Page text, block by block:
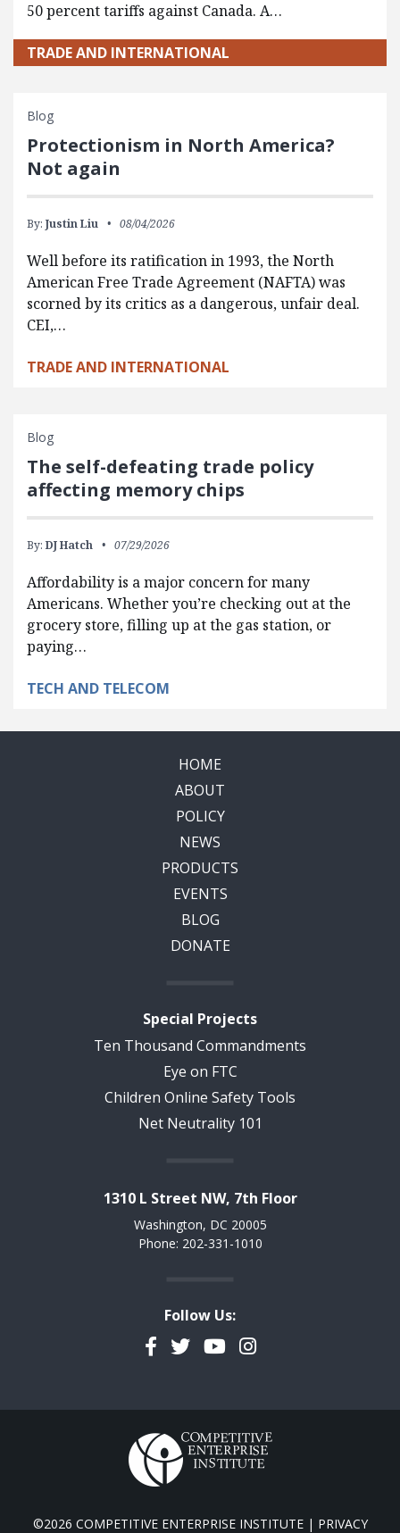
50 percent tariffs against Canada. A…
TRADE AND INTERNATIONAL
Blog
Protectionism in North America?
Not again
By: Justin Liu 08/04/2026
Well before its ratification in 1993, the North
American Free Trade Agreement (NAFTA) was
scorned by its critics as a dangerous, unfair deal.
CEI,…
TRADE AND INTERNATIONAL
Blog
The self-defeating trade policy
affecting memory chips
By: DJ Hatch 07/29/2026
Affordability is a major concern for many
Americans. Whether you’re checking out at the
grocery store, filling up at the gas station, or
paying…
TECH AND TELECOM
HOME
ABOUT
POLICY
NEWS
PRODUCTS
EVENTS
BLOG
DONATE
Special Projects
Ten Thousand Commandments
Eye on FTC
Children Online Safety Tools
Net Neutrality 101
1310 L Street NW, 7th Floor
Washington, DC 20005
Phone: 202-331-1010
Follow Us:
Facebook
TwitterYouTubeInstagram
©2026 COMPETITIVE ENTERPRISE INSTITUTE | PRIVACY